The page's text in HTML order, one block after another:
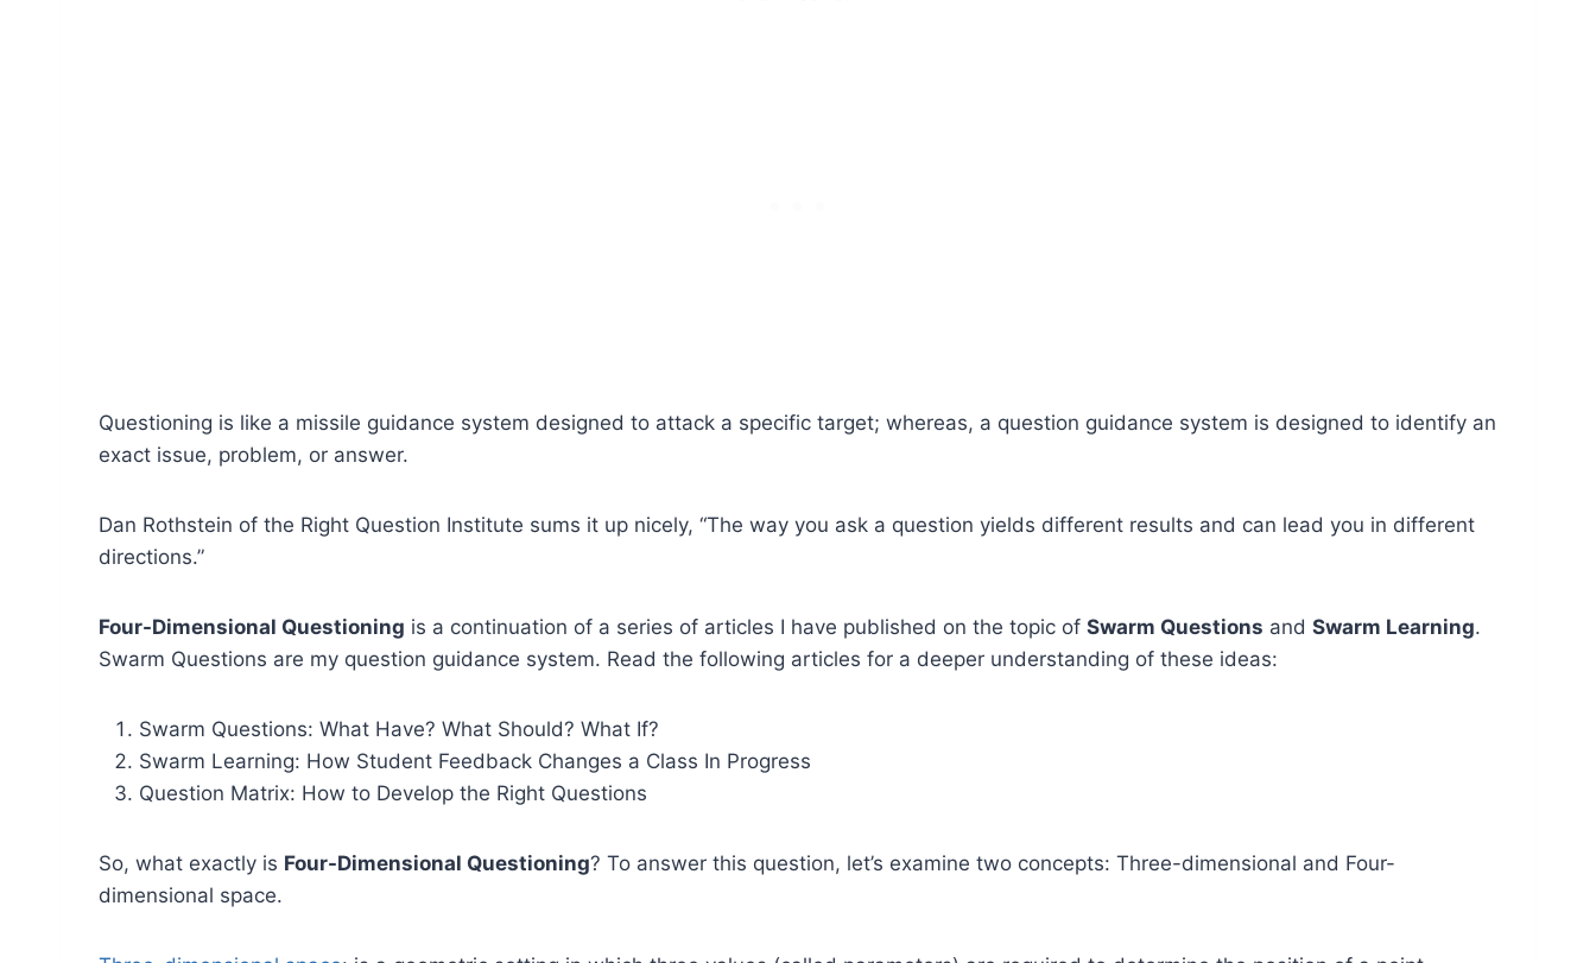
Questioning is like a missile guidance system designed to attack a specific target; whereas, a question guidance system is designed to identify an
exact issue, problem, or answer.
Dan Rothstein of the Right Question Institute sums it up nicely, “The way you ask a question yields different results and can lead you in different
directions.”
Four-Dimensional Questioning is a continuation of a series of articles I have published on the topic of Swarm Questions and Swarm Learning.
Swarm Questions are my question guidance system. Read the following articles for a deeper understanding of these ideas:
Swarm Questions: What Have? What Should? What If?
Swarm Learning: How Student Feedback Changes a Class In Progress
Question Matrix: How to Develop the Right Questions
So, what exactly is Four-Dimensional Questioning? To answer this question, let’s examine two concepts: Three-dimensional and Four-
dimensional space.